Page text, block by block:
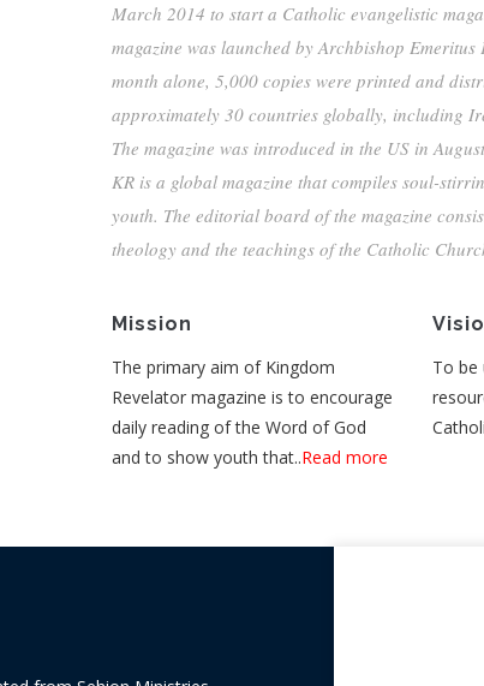
March 2014 to start a Catholic evangelistic
magazine was launched by Archbishop
month alone, 5,000 copies were printed and
approximately 30 countries globally, including
The magazine was introduced in the US in
KR is a global magazine that compiles soul-
youth. The editorial board of the magazine
theology and the teachings of the Catholic
Mission
The primary aim of Kingdom
Revelator magazine is to encourage
daily reading of the Word of God
and to show youth that..Read more
To be